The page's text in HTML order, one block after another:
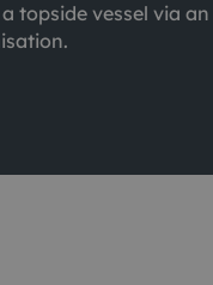
vessel via